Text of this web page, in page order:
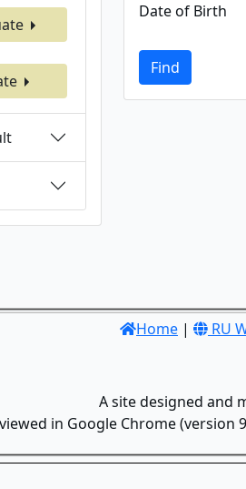
Date of Birth
Find
Home | RU
A site designed and
in Google Chrome (version